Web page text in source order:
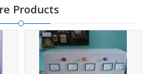
Products